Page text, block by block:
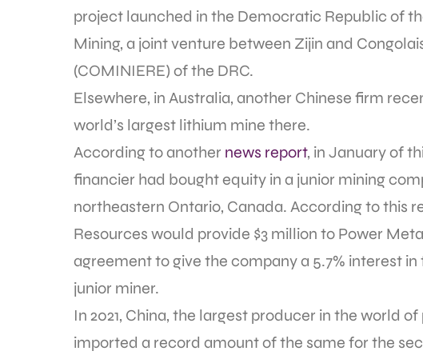
project launched in the Democratic Republic of
Mining, a joint venture between Zijin and
(COMINIERE) of the DRC.
Elsewhere, in Australia, another Chinese firm
world’s largest lithium mine there.
According to another news report, in January of
financier had bought equity in a junior mining
northeastern Ontario, Canada. According to this
Resources would provide $3 million to Power
agreement to give the company a 5.7% interest
junior miner.
In 2021, China, the largest producer in the world
imported a record amount of the same for the